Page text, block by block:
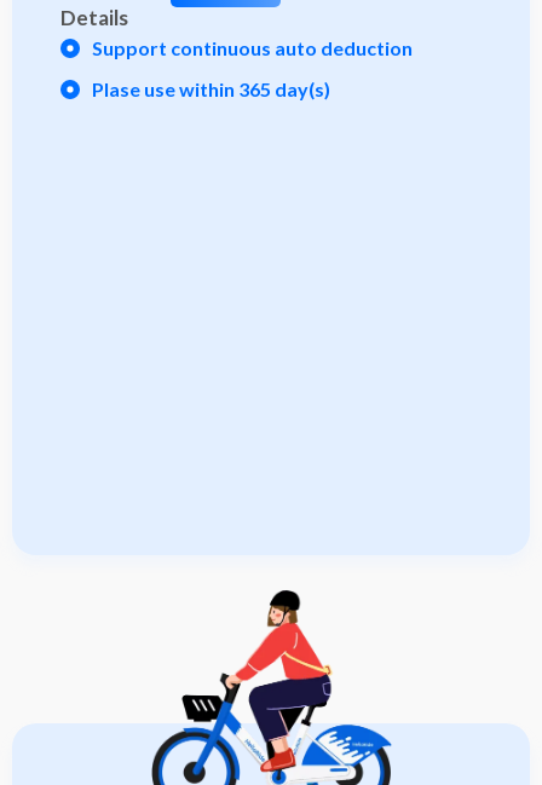
Details
Support continuous auto deduction
Plase use within 365 day(s)